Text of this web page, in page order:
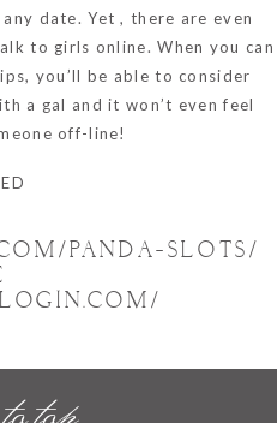
date. Yet , there are even
to girls online. When you can
you’ll be able to consider
a gal and it won’t even feel
off-line!
PANDA-SLOTS/